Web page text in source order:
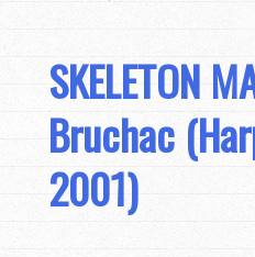
SKELETON
Bruchac
2001)